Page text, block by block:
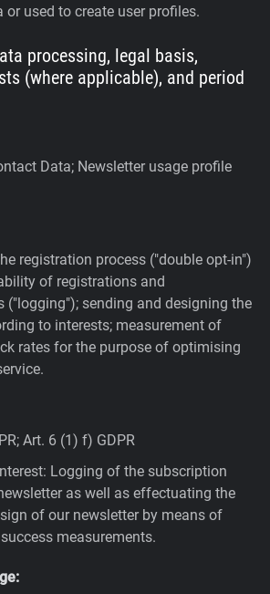
or used to create user profiles.
processing, legal basis,
(where applicable), and period
Data; Newsletter usage profile
registration process ("double opt-in")
of registrations and
("logging"); sending and designing the
to interests; measurement of
rates for the purpose of optimising
Art. 6 (1) f) GDPR
Logging of the subscription
as well as effectuating the
of our newsletter by means of
measurements.